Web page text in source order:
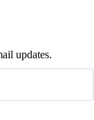
updates.